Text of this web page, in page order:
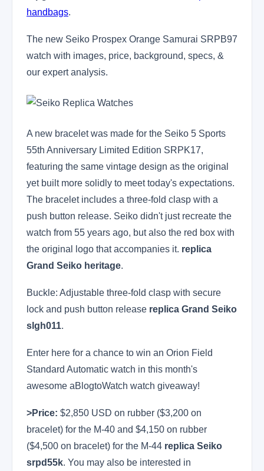
handbags.
The new Seiko Prospex Orange Samurai SRPB97
watch with images, price, background, specs, &
our expert analysis.
A new bracelet was made for the Seiko 5 Sports
55th Anniversary Limited Edition SRPK17,
featuring the same vintage design as the original
yet built more solidly to meet today's expectations.
The bracelet includes a three-fold clasp with a
push button release. Seiko didn't just recreate the
watch from 55 years ago, but also the red box with
the original logo that accompanies it. replica
Grand Seiko heritage.
Buckle: Adjustable three-fold clasp with secure
lock and push button release replica Grand Seiko
slgh011.
Enter here for a chance to win an Orion Field
Standard Automatic watch in this month's
awesome aBlogtoWatch watch giveaway!
>Price: $2,850 USD on rubber ($3,200 on
bracelet) for the M-40 and $4,150 on rubber
($4,500 on bracelet) for the M-44 replica Seiko
srpd55k. You may also be interested in